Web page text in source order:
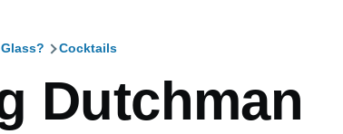
Cocktails
Dutchman